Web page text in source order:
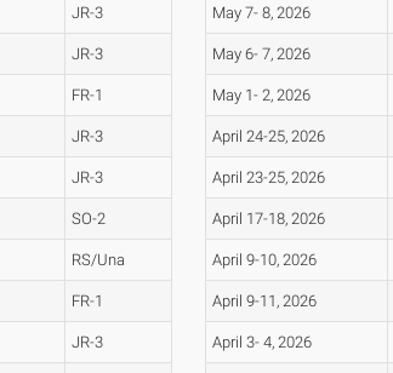
JR-3
JR-3
FR-1
JR-3
JR-3
SO-2
RS/Una
FR-1
JR-3
May 7- 8, 2026
May 6- 7, 2026
May 1- 2, 2026
April 24-25, 2026
April 23-25, 2026
April 17-18, 2026
April 9-10, 2026
April 9-11, 2026
April 3- 4, 2026